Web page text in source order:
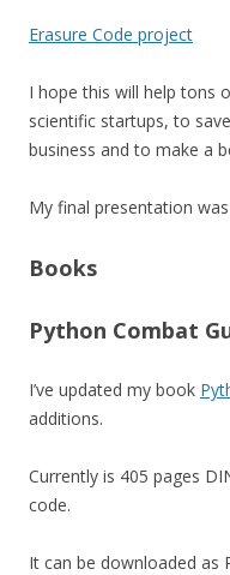
Erasure Code project
I hope this will help tons
scientific startups, to
business and to make a
My final presentation
Books
Python Combat
I’ve updated my book
additions.
Currently is 405 pages
code.
It can be downloaded as